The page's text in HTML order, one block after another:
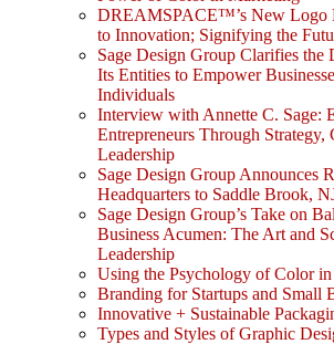
DREAMSPACE™’s New Logo
to Innovation; Signifying the
Sage Design Group Clarifies the
Its Entities to Empower
Individuals
Interview with Annette C. Sage:
Entrepreneurs Through Strategy,
Leadership
Sage Design Group Announces
Headquarters to Saddle Brook,
Sage Design Group’s Take on
Business Acumen: The Art and
Leadership
Using the Psychology of Color
Branding for Startups and Small
Innovative + Sustainable
Types and Styles of Graphic